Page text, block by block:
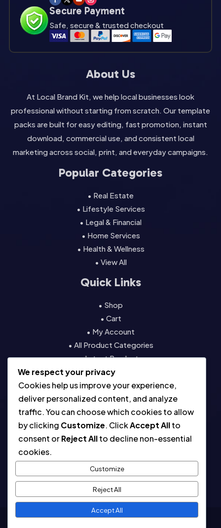
Secure Payment
Safe, secure & trusted checkout
About Us
At Local Brand Kit, we help local businesses look
professional without starting from scratch. Our template
packs are built for easy editing, fast promotion, instant
download, commercial use, and consistent local
marketing across social, print, and everyday campaigns.
Popular Categories
• Real Estate
• Lifestyle Services
• Legal & Financial
• Home Services
• Health & Wellness
• View All
Quick Links
• Shop
• Cart
• My Account
• All Product Categories
• Latest Products
• Contact
Resources
• About
• Blog
• Contact
• Using Our Templates
• Refund and Returns Policy
We respect your privacy
Cookies help us improve your experience,
deliver personalized content, and analyze
traffic. You can choose which cookies to allow
by clicking Customize. ClickAccept Allto
consent orReject Allto decline non-essential
cookies.
Customize
Reject All
Accept All